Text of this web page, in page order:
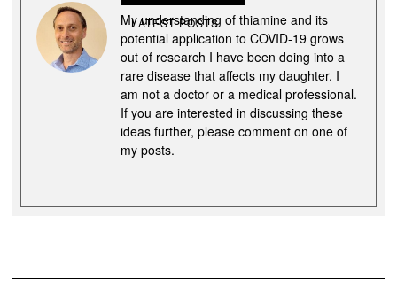
LATEST POSTS
My understanding of thiamine and its
potential application to COVID-19 grows
out of research I have been doing into a
rare disease that affects my daughter. I
am not a doctor or a medical professional.
If you are interested in discussing these
ideas further, please comment on one of
my posts.